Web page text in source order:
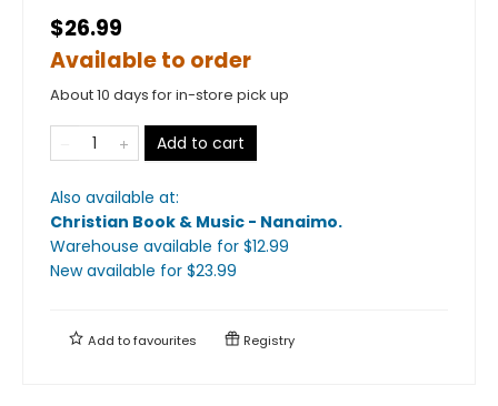
$26.99
Available to order
About 10 days for in-store pick up
Add to cart
Also available at:
Christian Book & Music - Nanaimo.
Warehouse available for $12.99
New available for $23.99
Add tofavourites Registry